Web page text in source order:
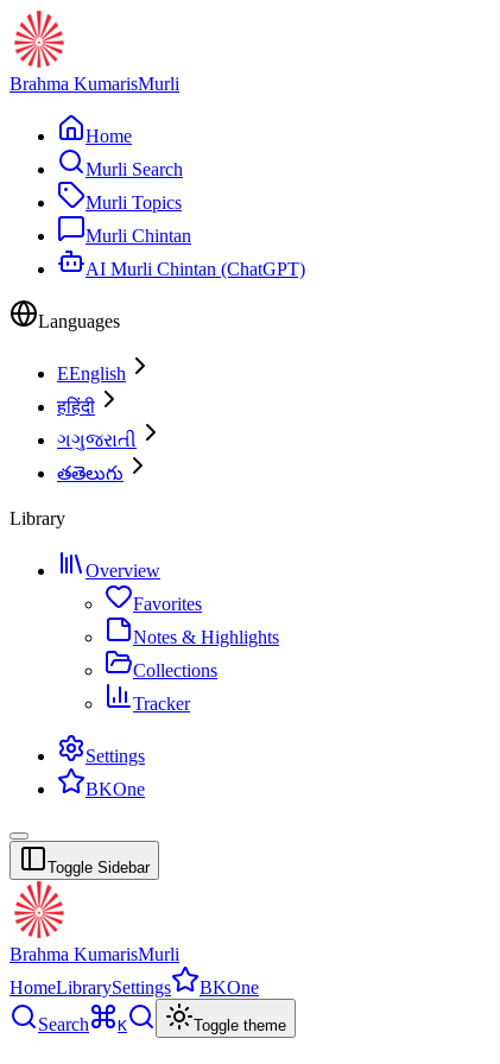
Brahma KumarisMurli
Home
Murli Search
Murli Topics
Murli Chintan
AI Murli Chintan (ChatGPT)
Languages
EEnglish
हहिंदी
ગગુજરાતી
తతెలుగు
Library
Overview
Favorites
Notes & Highlights
Collections
Tracker
Settings
BKOne
Toggle Sidebar
Brahma KumarisMurli
HomeLibrarySettings
BKOne
Search
K Toggle theme